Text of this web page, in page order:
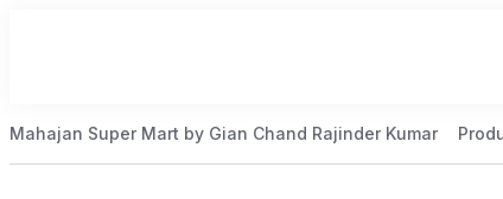
Mahajan Super Mart by Gian Chand Rajinder Kumar